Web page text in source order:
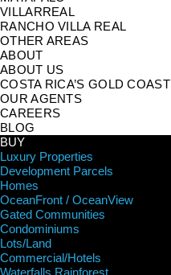
VILLARREAL
RANCHO VILLA REAL
OTHER AREAS
ABOUT
ABOUT US
COSTA RICA’S GOLD COAST
OUR AGENTS
CAREERS
BLOG
BUY
Luxury Properties
Development Parcels
Homes
OceanFront / OceanView
Gated Communities
Condominiums
Lots/Land
Commercial/Hotels
Waterfalls Rainforest